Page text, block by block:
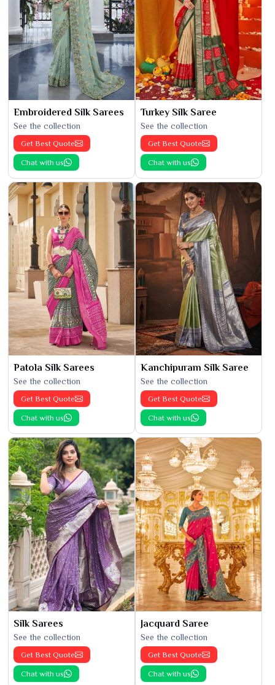
Embroidered Silk Sarees
See the collection
Get Best Quote
Chat with us
Turkey Silk Saree
See the collection
Get Best Quote
Chat with us
Patola Silk Sarees
See the collection
Get Best Quote
Chat with us
Kanchipuram Silk Saree
See the collection
Get Best Quote
Chat with us
Silk Sarees
See the collection
Get Best Quote
Chat with us
Jacquard Saree
See the collection
Get Best Quote
Chat with us